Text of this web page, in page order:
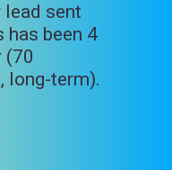
sent
has been 4
(70
long-term).